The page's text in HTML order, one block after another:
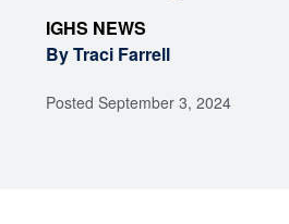
IGHS NEWS
By Traci Farrell
Posted September 3, 2024